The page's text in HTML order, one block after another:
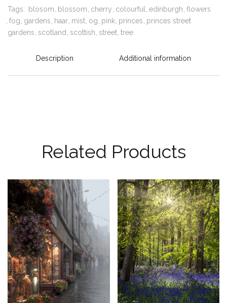
Tags: blosom blossom cherry colourful edinburgh flowers
fog gardens haar mist og pink princes princes street
gardens scotland scottish street tree
Description Additional information
Related Products